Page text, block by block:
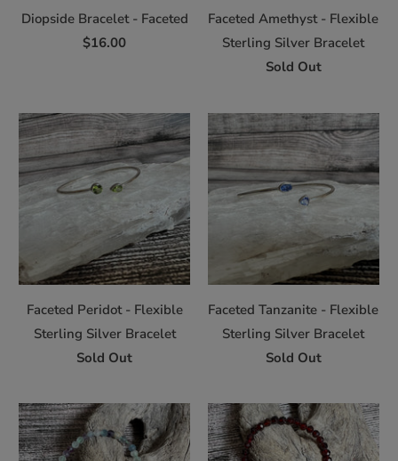
Diopside Bracelet - Faceted
$16.00
Faceted Amethyst - Flexible
Sterling Silver Bracelet
Sold Out
Faceted Peridot - Flexible
Sterling Silver Bracelet
Sold Out
Faceted Tanzanite - Flexible
Sterling Silver Bracelet
Sold Out